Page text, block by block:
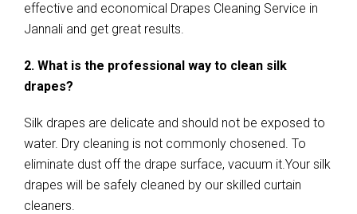
effective and economical Drapes Cleaning Service in
Jannali and get great results.
2. What is the professional way to clean silk
drapes?
Silk drapes are delicate and should not be exposed to
water. Dry cleaning is not commonly chosened. To
eliminate dust off the drape surface, vacuum it.Your silk
drapes will be safely cleaned by our skilled curtain
cleaners.